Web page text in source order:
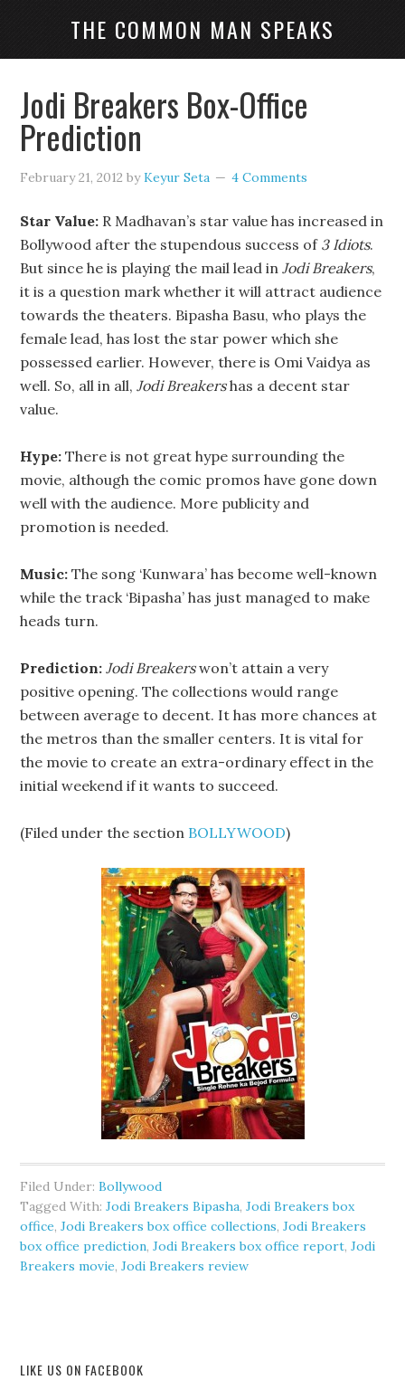
THE COMMON MAN SPEAKS
Jodi Breakers Box-Office
Prediction
February 21, 2012 byKeyur Seta 4 Comments
Star Value: R Madhavan’s star value has increased in
Bollywood after the stupendous success of 3 Idiots.
But since he is playing the mail lead inJodi Breakers,
it is a question mark whether it will attract audience
towards the theaters. Bipasha Basu, who plays the
female lead, has lost the star power which she
possessed earlier. However, there is Omi Vaidya as
well. So, all in all,Jodi Breakershas a decent star
value.
Hype: There is not great hype surrounding the
movie, although the comic promos have gone down
well with the audience. More publicity and
promotion is needed.
Music:The song ‘Kunwara’ has become well-known
while the track ‘Bipasha’ has just managed to make
heads turn.
Prediction: Jodi Breakerswon’t attain a very
positive opening. The collections would range
between average to decent. It has more chances at
the metros than the smaller centers. It is vital for
the movie to create an extra-ordinary effect in the
initial weekend if it wants to succeed.
(Filed under the section BOLLYWOOD)
Filed Under:Bollywood
Tagged With:Jodi Breakers Bipasha,Jodi Breakers box
office,Jodi Breakers box office collections,Jodi Breakers
box office prediction,Jodi Breakers box office report,Jodi
Breakers movie,Jodi Breakers review
LIKE US ON FACEBOOK